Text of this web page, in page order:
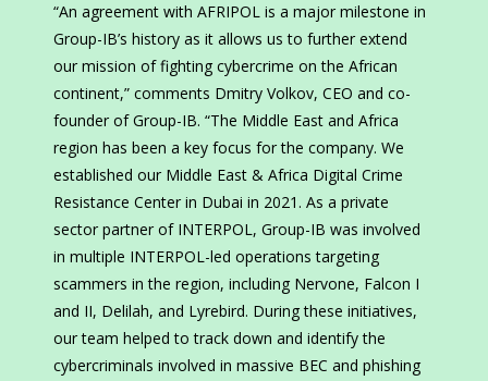
“An agreement with AFRIPOL is a major milestone in
Group-IB’s history as it allows us to further extend
our mission of fighting cybercrime on the African
continent,” comments Dmitry Volkov, CEO and co-
founder of Group-IB. “The Middle East and Africa
region has been a key focus for the company. We
established our Middle East & Africa Digital Crime
Resistance Center in Dubai in 2021. As a private
sector partner of INTERPOL, Group-IB was involved
in multiple INTERPOL-led operations targeting
scammers in the region, including Nervone, Falcon I
and II, Delilah, and Lyrebird. During these initiatives,
our team helped to track down and identify the
cybercriminals involved in massive BEC and phishing